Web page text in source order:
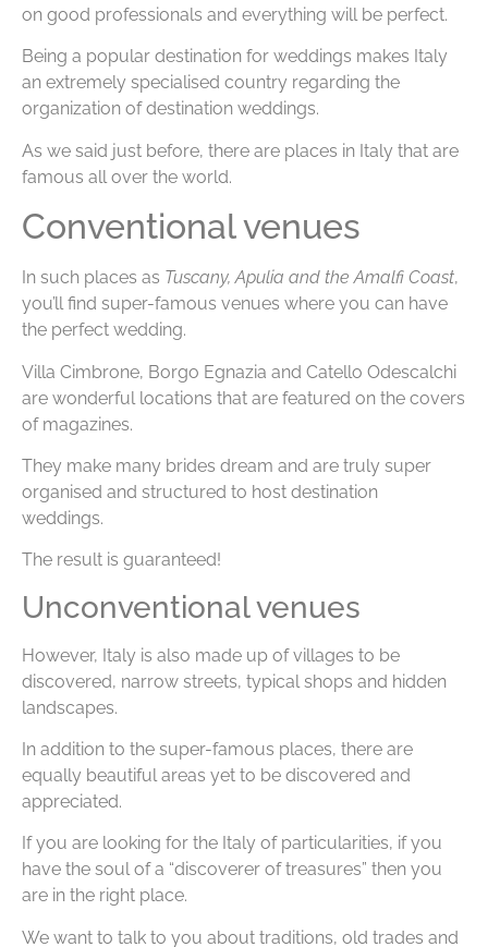
on good professionals and everything will be perfect.
Being a popular destination for weddings makes Italy
an extremely specialised country regarding the
organization of destination weddings.
As we said just before, there are places in Italy that are
famous all over the world.
Conventional venues
In such places as Tuscany, Apulia and the Amalfi Coast,
you’ll find super-famous venues where you can have
the perfect wedding.
Villa Cimbrone, Borgo Egnazia and Catello Odescalchi
are wonderful locations that are featured on the covers
of magazines.
They make many brides dream and are truly super
organised and structured to host destination
weddings.
The result is guaranteed!
Unconventional venues
However, Italy is also made up of villages to be
discovered, narrow streets, typical shops and hidden
landscapes.
In addition to the super-famous places, there are
equally beautiful areas yet to be discovered and
appreciated.
If you are looking for the Italy of particularities, if you
have the soul of a “discoverer of treasures” then you
are in the right place.
We want to talk to you about traditions, old trades and